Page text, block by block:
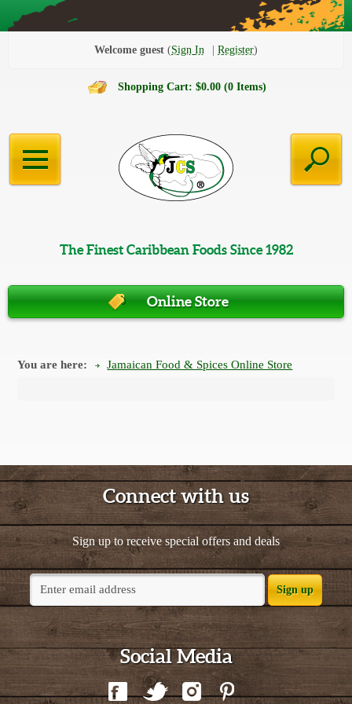
Welcome guest Sign In Register
Shopping Cart: $0.00 (0 Items)
The Finest Caribbean Foods Since 1982
Online Store
You are here: Jamaican Food & Spices Online Store
Connect with us
Sign up to receive special offers and deals
Sign up
Social Media